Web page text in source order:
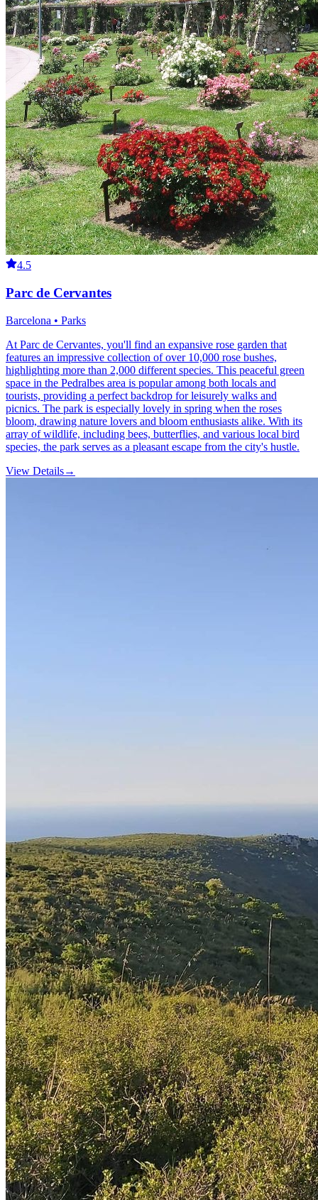
4.5
Parc de Cervantes
Barcelona • Parks
At Parc de Cervantes, you'll find an expansive rose garden that
features an impressive collection of over 10,000 rose bushes,
highlighting more than 2,000 different species. This peaceful green
space in the Pedralbes area is popular among both locals and
tourists, providing a perfect backdrop for leisurely walks and
picnics. The park is especially lovely in spring when the roses
bloom, drawing nature lovers and bloom enthusiasts alike. With its
array of wildlife, including bees, butterflies, and various local bird
species, the park serves as a pleasant escape from the city's hustle.
View Details→